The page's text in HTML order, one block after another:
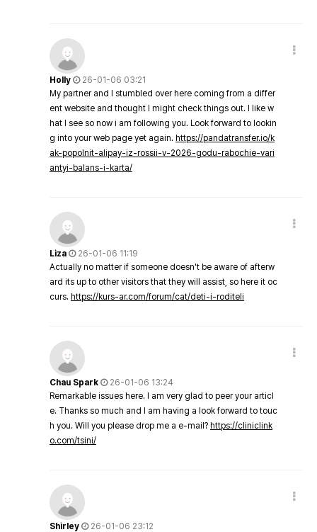
Holly
26-01-06 03:21
My partner and I stumbled over here coming from a differ
ent website and thought I might check things out. I like w
hat I see so now i am following you. Look forward to lookin
g into your web page yet again. https://pandatransfer.io/k
ak-popolnit-alipay-iz-rossii-v-2026-godu-rabochie-vari
antyi-balans-i-karta/
Liza
26-01-06 11:19
Actually no matter if someone doesn't be aware of afterw
ard its up to other visitors that they will assist, so here it oc
curs. https://kurs-ar.com/forum/cat/deti-i-roditeli
Chau Spark
26-01-06 13:24
Remarkable issues here. I am very glad to peer your articl
e. Thanks so much and I am having a look forward to touc
h you. Will you please drop me a e-mail? https://cliniclink
o.com/tsini/
Shirley
26-01-06 23:12